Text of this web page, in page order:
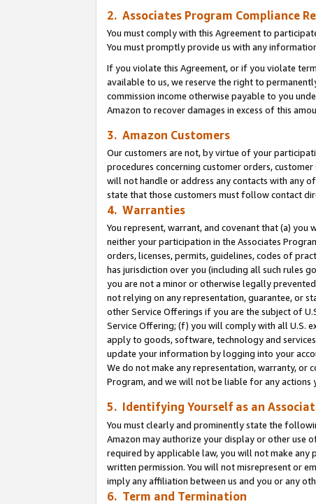
2. Associates Program Compliance
You must comply with this Agreement to
You must promptly provide us with any
If you violate this Agreement, or if you violate
available to us, we reserve the right to
commission income otherwise payable to you
Amazon to recover damages in excess of this
3. Amazon Customers
Our customers are not, by virtue of your
procedures concerning customer orders,
will not handle or address any contacts with any
state that those customers must follow contact
4. Warranties
You represent, warrant, and covenant that (a) you
neither your participation in the Associates
orders, licenses, permits, guidelines, codes of
has jurisdiction over you (including all such rules
you are not a minor or otherwise legally
not relying on any representation, guarantee, or
other Service Offerings if you are the subject of
Service Offering; (f) you will comply with all U.S.
apply to goods, software, technology and
update your information by logging into your
We do not make any representation, warranty, or
Program, and we will not be liable for any actions
5. Identifying Yourself as an
You must clearly and prominently state the
Amazon may authorize your display or other use
required by applicable law, you will not make any
written permission. You will not misrepresent or
imply any affiliation between us and you or any
6. Term and Termination